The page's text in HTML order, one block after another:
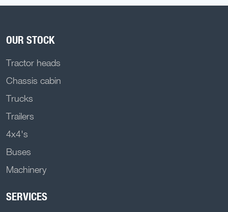
OUR STOCK
Tractor heads
Chassis cabin
Trucks
Trailers
4x4's
Buses
Machinery
SERVICES